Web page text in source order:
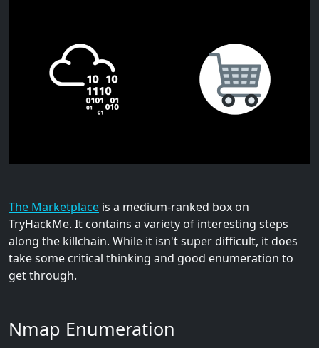
The Marketplace is a medium-ranked box on
TryHackMe. It contains a variety of interesting steps
along the killchain. While it isn't super difficult, it does
take some critical thinking and good enumeration to
get through.
Nmap Enumeration